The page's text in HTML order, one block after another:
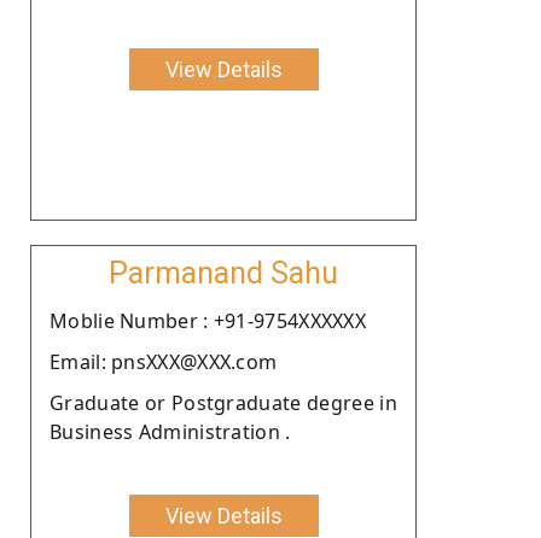
View Details
Parmanand Sahu
Moblie Number : +91-9754XXXXXX
Email: pnsXXX@XXX.com
Graduate or Postgraduate degree in
Business Administration .
View Details